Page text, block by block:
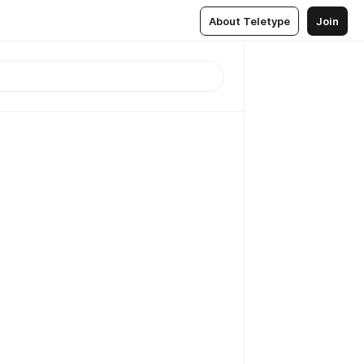
About Teletype Join